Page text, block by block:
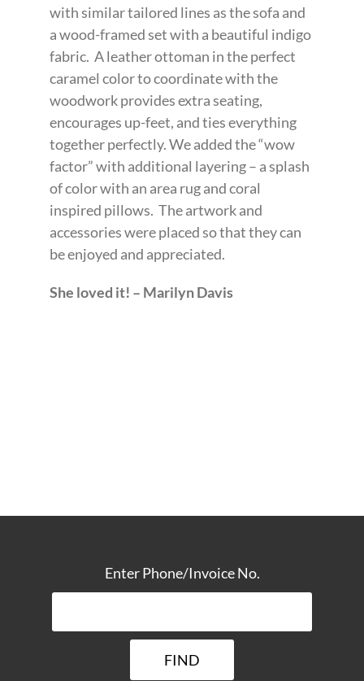
with similar tailored lines as the sofa and
a wood-framed set with a beautiful indigo
fabric. A leather ottoman in the perfect
caramel color to coordinate with the
woodwork provides extra seating,
encourages up-feet, and ties everything
together perfectly. We added the “wow
factor” with additional layering – a splash
of color with an area rug and coral
inspired pillows. The artwork and
accessories were placed so that they can
be enjoyed and appreciated.
She loved it! – Marilyn Davis
Enter Phone/Invoice No.